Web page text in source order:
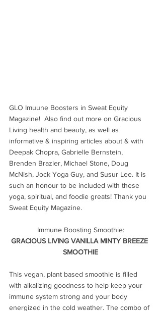
GLO Imuune Boosters in Sweat Equity
Magazine!  Also find out more on Gracious
Living health and beauty, as well as
informative & inspiring articles about & with
Deepak Chopra, Gabrielle Bernstein,
Brenden Brazier, Michael Stone, Doug
McNish, Jock Yoga Guy, and Susur Lee. It is
such an honour to be included with these
yoga, spiritual, and foodie greats! Thank you
Sweat Equity Magazine.
Immune Boosting Smoothie:
GRACIOUS LIVING VANILLA MINTY BREEZE
SMOOTHIE
This vegan, plant based smoothie is filled
with alkalizing goodness to help keep your
immune system strong and your body
energized in the cold weather. The combo of